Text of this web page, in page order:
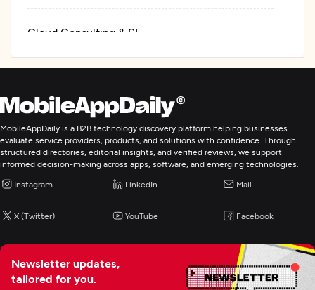
Cloud Consulting & SI
MobileAppDaily is a B2B technology discovery platform helping businesses
evaluate service providers, products, and solutions with confidence. Through
structured directories, editorial insights, and verified reviews, we support
informed decision-making across apps, software, and emerging technologies.
Instagram LinkedIn Mail
X (Twitter) YouTube Facebook
Newsletter updates,
tailored for you.